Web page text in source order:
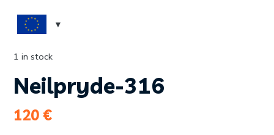
Neilpryde-316
120 €
1 in stock